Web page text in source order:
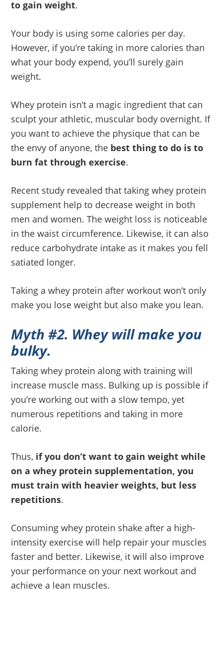
to gain weight.
Your body is using some calories per day.
However, if you’re taking in more calories than
what your body expend, you’ll surely gain
weight.
Whey protein isn’t a magic ingredient that can
sculpt your athletic, muscular body overnight. If
you want to achieve the physique that can be
the envy of anyone, the best thing to do is to
burn fat through exercise.
Recent study revealed that taking whey protein
supplement help to decrease weight in both
men and women. The weight loss is noticeable
in the waist circumference. Likewise, it can also
reduce carbohydrate intake as it makes you fell
satiated longer.
Taking a whey protein after workout won’t only
make you lose weight but also make you lean.
Myth #2. Whey will make you
bulky.
Taking whey protein along with training will
increase muscle mass. Bulking up is possible if
you’re working out with a slow tempo, yet
numerous repetitions and taking in more
calorie.
Thus, if you don’t want to gain weight while
on a whey protein supplementation, you
must train with heavier weights, but less
repetitions.
Consuming whey protein shake after a high-
intensity exercise will help repair your muscles
faster and better. Likewise, it will also improve
your performance on your next workout and
achieve a lean muscles.